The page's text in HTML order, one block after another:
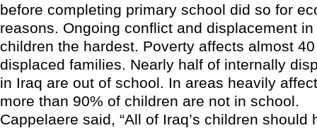
before completing primary school did so for
reasons. Ongoing conflict and displacement
children the hardest. Poverty affects almost
displaced families. Nearly half of internally
in Iraq are out of school. In areas heavily
more than 90% of children are not in school.
Cappelaere said, “All of Iraq’s children should